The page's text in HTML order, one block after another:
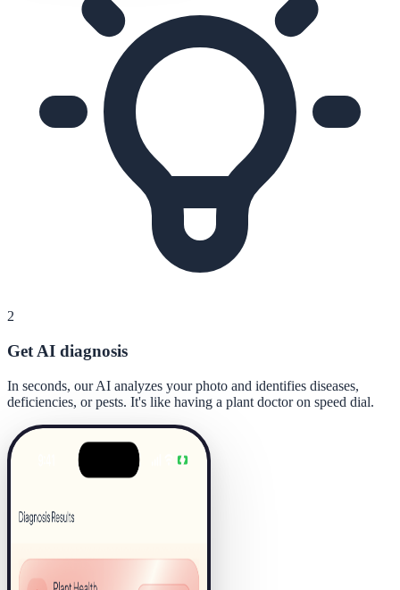
2
Get AI diagnosis
In seconds, our AI analyzes your photo and identifies diseases,
deficiencies, or pests. It's like having a plant doctor on speed dial.